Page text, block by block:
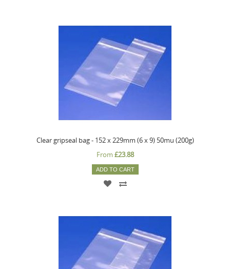
Clear gripseal bag - 152 x 229mm (6 x 9) 50mu (200g)
From £23.88
ADD TO CART